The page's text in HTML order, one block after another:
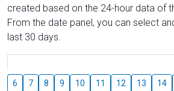
created based on the 24-hour data of
From the date panel, you can select
last 30 days.
6 7 8 9 10 11 12 13 14